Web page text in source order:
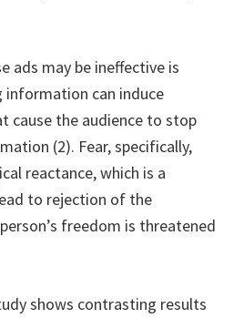
ads may be ineffective is
information can induce
cause the audience to stop
(2). Fear, specifically,
reactance, which is a
to rejection of the
freedom is threatened
shows contrasting results